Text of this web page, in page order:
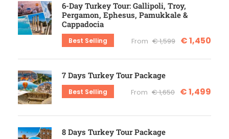
6-Day Turkey Tour: Gallipoli, Troy,
Pergamon, Ephesus, Pamukkale &
Cappadocia
Best Selling From € 1,599 € 1,450
7 Days Turkey Tour Package
Best Selling From € 1,650 € 1,499
8 Days Turkey Tour Package